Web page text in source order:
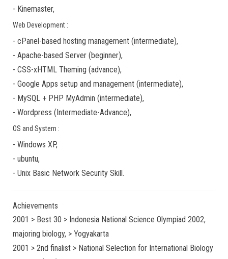
- Kinemaster,
Web Development :
- cPanel-based hosting management (intermediate),
- Apache-based Server (beginner),
- CSS-xHTML Theming (advance),
- Google Apps setup and management (intermediate),
- MySQL + PHP MyAdmin (intermediate),
- Wordpress (Intermediate-Advance),
OS and System :
- Windows XP,
- ubuntu,
- Unix Basic Network Security Skill.
Achievements
2001 > Best 30 > Indonesia National Science Olympiad 2002,
majoring biology, > Yogyakarta
2001 > 2nd finalist > National Selection for International Biology